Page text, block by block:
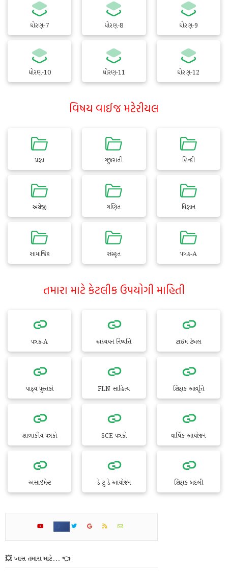
ધોરણ-7 ધોરણ-8 ધોરણ-9
ધોરણ-10 ધોરણ-11 ધોરણ-12
વિષય વાઈજ મટેરીયલ
પ્રજ્ઞા ગુજરાતી હિન્દી
અંગ્રેજી ગણિત વિજ્ઞાન
સામાજિક સંસ્કૃત પત્રક-A
તમારા માટે કેટલીક ઉપયોગી માહિતી
પત્રક-A અધ્યયન નિષ્પત્તિ ટાઈમ ટેબલ
પાઠ્ય પુસ્તકો FLN સાહિત્ય શિક્ષક આવૃત્તિ
શાળાકીય પત્રકો SCE પત્રકો વાર્ષિક આયોજન
અસાઇમેન્ટ ડે ટુ ડે આયોજન શિક્ષક બદલી
💥 ખાસ તમારા માટે... 👈